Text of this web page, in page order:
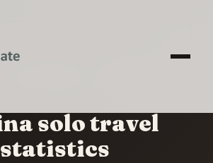
solo travel
statistics